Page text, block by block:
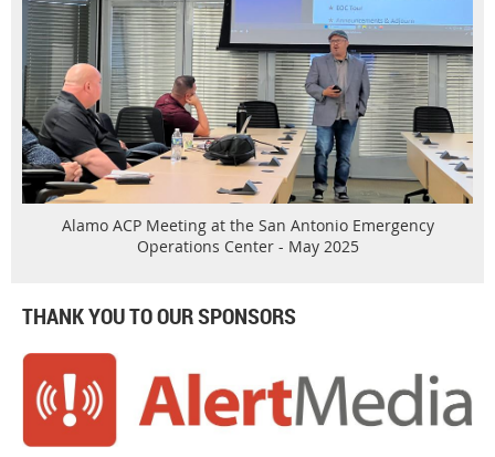
Alamo ACP Meeting at the San Antonio Emergency
Operations Center - May 2025
THANK YOU TO OUR SPONSORS